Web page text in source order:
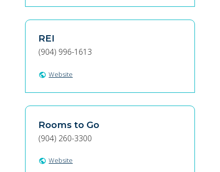
REI
(904) 996-1613
public Website
Rooms to Go
(904) 260-3300
public Website